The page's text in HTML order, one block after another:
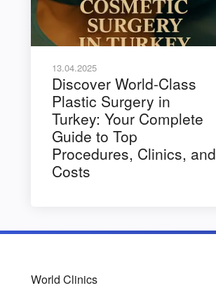
13.04.2025
Discover World-Class
Plastic Surgery in
Turkey: Your Complete
Guide to Top
Procedures, Clinics, and
Costs
World Clinics